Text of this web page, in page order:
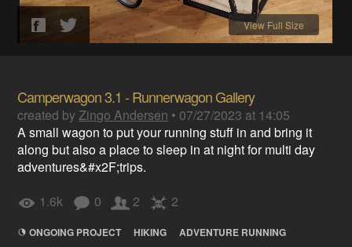
View Full Size
Camperwagon 3.1 - Runnerwagon Gallery
created byZingo Andersen • 07/27/2023 at 14:05
A small wagon to put your running stuff in and bring it
along but also a place to sleep in at night for multi day
adventures&#x2F;trips.
1.6k
0 2 2
ONGOING PROJECT HIKING ADVENTURE RUNNING